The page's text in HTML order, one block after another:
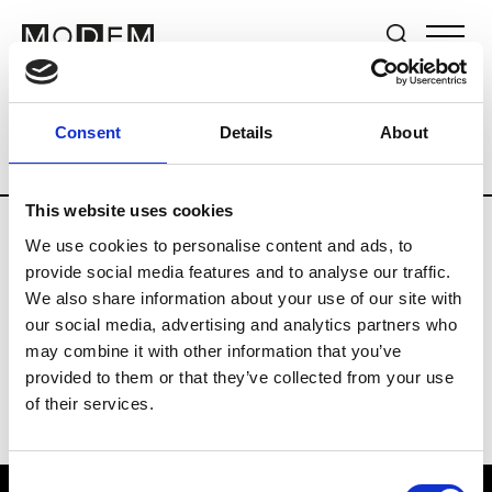
Consent Details About
This website uses cookies
We use cookies to personalise content and ads, to
provide social media features and to analyse our traffic.
We also share information about your use of our site with
our social media, advertising and analytics partners who
may combine it with other information that you’ve
provided to them or that they’ve collected from your use
of their services.
Brands Tradeshows & Fashion Weeks
Country Switzerland Women’s RTW
J
Jet Set